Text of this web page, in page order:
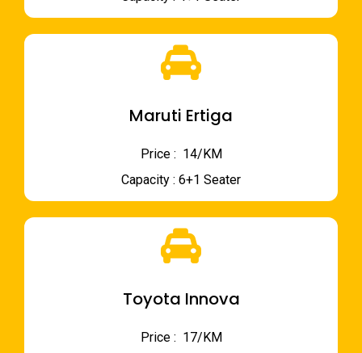
Maruti Ertiga
Price : ₹ 14/KM
Capacity : 6+1 Seater
Toyota Innova
Price : ₹ 17/KM